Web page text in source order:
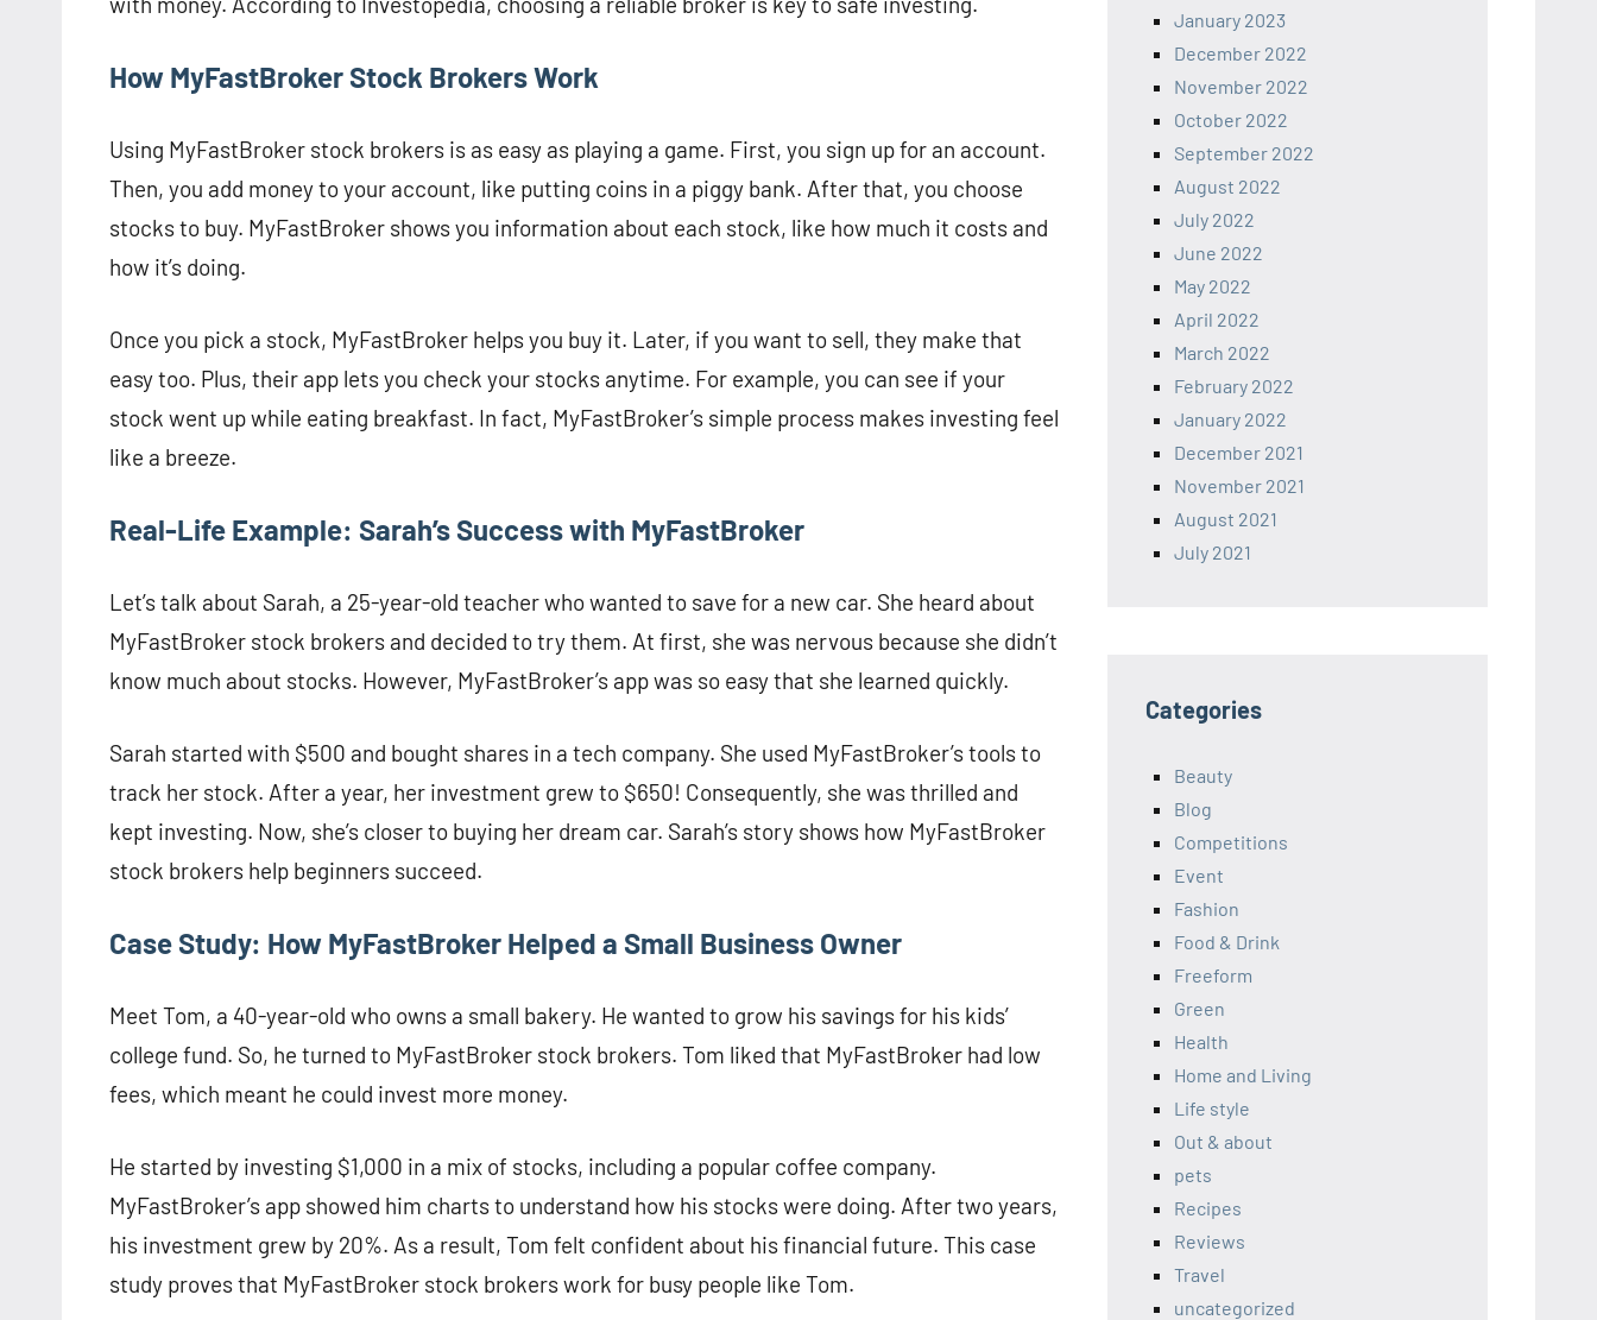
How MyFastBroker Stock Brokers Work
Using MyFastBroker stock brokers is as easy as playing a game. First, you sign up for an account.
Then, you add money to your account, like putting coins in a piggy bank. After that, you choose
stocks to buy. MyFastBroker shows you information about each stock, like how much it costs and
how it’s doing.
Once you pick a stock, MyFastBroker helps you buy it. Later, if you want to sell, they make that
easy too. Plus, their app lets you check your stocks anytime. For example, you can see if your
stock went up while eating breakfast. In fact, MyFastBroker’s simple process makes investing feel
like a breeze.
Real-Life Example: Sarah’s Success with MyFastBroker
Let’s talk about Sarah, a 25-year-old teacher who wanted to save for a new car. She heard about
MyFastBroker stock brokers and decided to try them. At first, she was nervous because she didn’t
know much about stocks. However, MyFastBroker’s app was so easy that she learned quickly.
Sarah started with $500 and bought shares in a tech company. She used MyFastBroker’s tools to
track her stock. After a year, her investment grew to $650! Consequently, she was thrilled and
kept investing. Now, she’s closer to buying her dream car. Sarah’s story shows how MyFastBroker
stock brokers help beginners succeed.
Case Study: How MyFastBroker Helped a Small Business Owner
Meet Tom, a 40-year-old who owns a small bakery. He wanted to grow his savings for his kids’
college fund. So, he turned to MyFastBroker stock brokers. Tom liked that MyFastBroker had low
fees, which meant he could invest more money.
He started by investing $1,000 in a mix of stocks, including a popular coffee company.
MyFastBroker’s app showed him charts to understand how his stocks were doing. After two years,
his investment grew by 20%. As a result, Tom felt confident about his financial future. This case
study proves that MyFastBroker stock brokers work for busy people like Tom.
January 2023
December 2022
November 2022
October 2022
September 2022
August 2022
July 2022
June 2022
May 2022
April 2022
March 2022
February 2022
January 2022
December 2021
November 2021
August 2021
July 2021
Categories
Beauty
Blog
Competitions
Event
Fashion
Food & Drink
Freeform
Green
Health
Home and Living
Life style
Out & about
pets
Recipes
Reviews
Travel
uncategorized